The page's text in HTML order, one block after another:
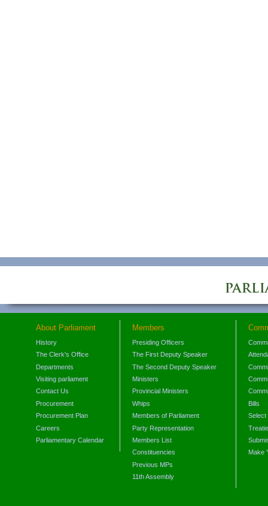
About Parliament
History
The Clerk's Office
Departments
Visiting parliament
Contact Us
Procurement
Procurement Plan
Careers
Parliamentary Calendar
Members
Presiding Officers
The First Deputy Speaker
The Second Deputy Speaker
Ministers
Provincial Ministers
Whips
Members of Parliament
Party Representation
Members List
Constituencies
Previous MPs
11th Assembly
Bills
Select
Make